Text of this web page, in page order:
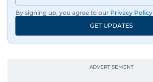
By signing up, you agree to our Privacy Policy
GET UPDATES